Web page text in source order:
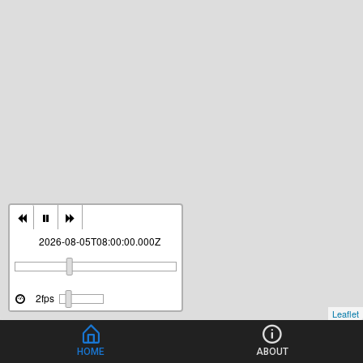
HOME ABOUT
2026-08-05T08:00:00.000Z
2fps
Leaflet